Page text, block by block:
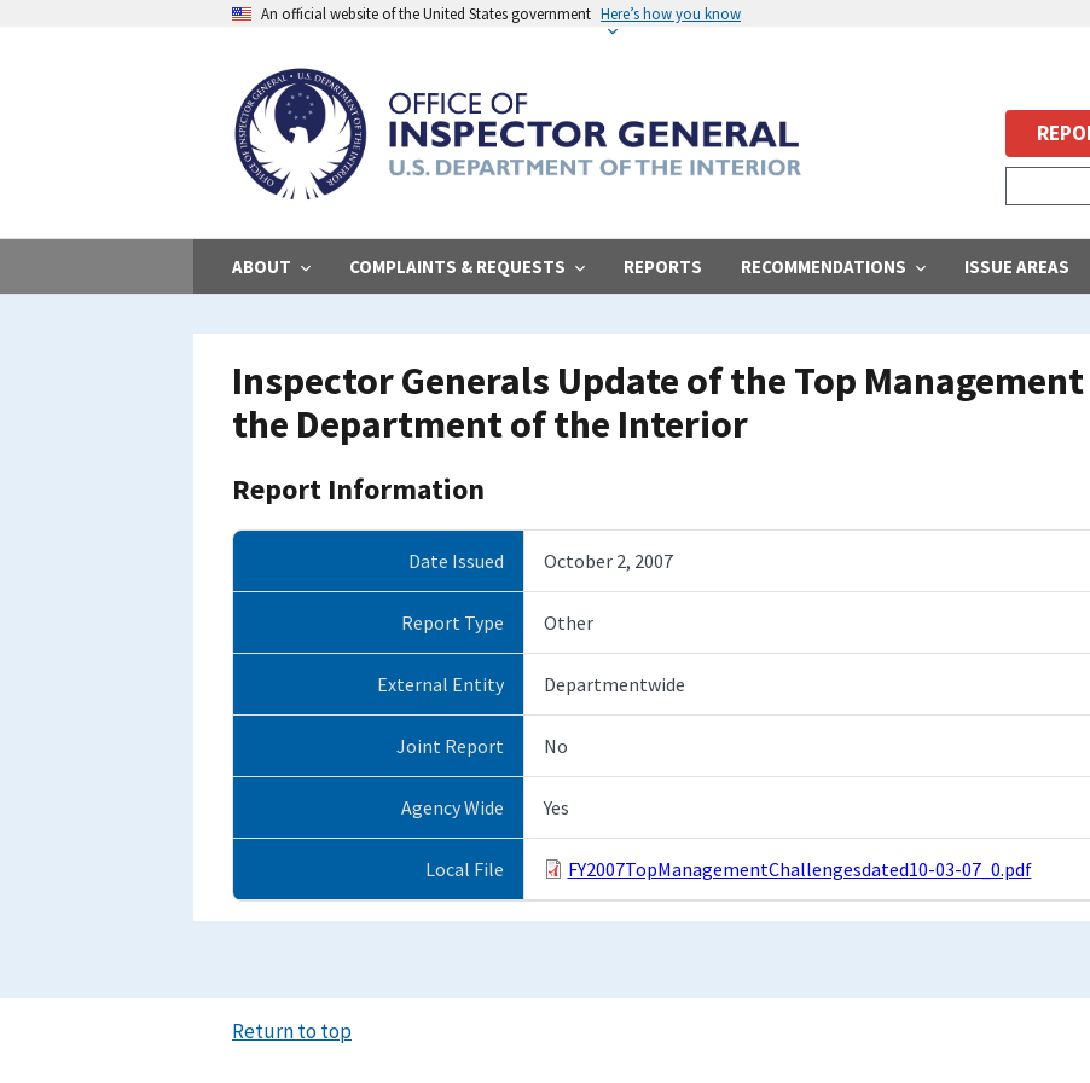
An official website of the United States government Here’s how you know
ABOUT COMPLAINTS & REQUESTS REPORTS RECOMMENDATIONS ISSUE AREAS
Inspector Generals Update of the Top
the Department of the Interior
Report Information
Date Issued October 2, 2007
Report Type Other
External Entity Departmentwide
Joint Report No
Agency Wide Yes
Local File FY2007TopManagementChallengesdated10-03-07_0.pdf
Return to top